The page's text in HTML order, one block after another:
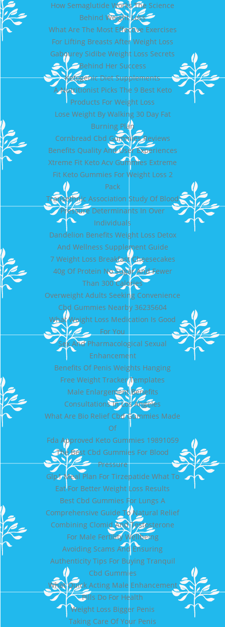
How Semaglutide Works The Science
Behind Weight Loss
What Are The Most Effective Exercises
For Lifting Breasts After Weight Loss
Gabourey Sidibe Weight Loss Secrets
Behind Her Success
Ketogenic Diet Supplements
A Nutritionist Picks The 9 Best Keto
Products For Weight Loss
Lose Weight By Walking 30 Day Fat
Burning Plan
Cornbread Cbd Gummies Reviews
Benefits Quality And User Experiences
Xtreme Fit Keto Acv Gummies Extreme
Fit Keto Gummies For Weight Loss 2
Pack
Transethnic Association Study Of Blood
Pressure Determinants In Over
Individuals
Dandelion Benefits Weight Loss Detox
And Wellness Supplement Guide
7 Weight Loss Breakfast Cheesecakes
40g Of Protein No Sugar And Fewer
Than 300 Calories
Overweight Adults Seeking Convenience
Cbd Gummies Nearby 36235604
What Weight Loss Medication Is Good
For You
Sex And Pharmacological Sexual
Enhancement
Benefits Of Penis Weights Hanging
Free Weight Tracker Templates
Male Enlargement Benefits
Consultations In Los Angeles
What Are Bio Relief Cbd Gummies Made
Of
Fda Approved Keto Gummies 19891059
The Best Cbd Gummies For Blood
Pressure
Glp1 Meal Plan For Tirzepatide What To
Eat For Better Weight Loss Results
Best Cbd Gummies For Lungs A
Comprehensive Guide To Natural Relief
Combining Clomid And Testosterone
For Male Fertility Wellbeing
Avoiding Scams And Ensuring
Authenticity Tips For Buying Tranquil
Cbd Gummies
What Quick Acting Male Enhancement
Pills Do For Health
Weight Loss Bigger Penis
Taking Care Of Your Penis